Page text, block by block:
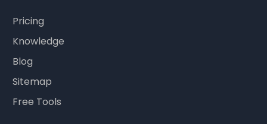
Pricing
Knowledge
Blog
Sitemap
Free Tools